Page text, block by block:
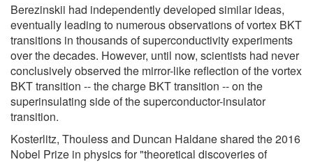
Berezinskii had independently developed similar ideas,
eventually leading to numerous observations of vortex BKT
transitions in thousands of superconductivity experiments
over the decades. However, until now, scientists had never
conclusively observed the mirror-like reflection of the vortex
BKT transition -- the charge BKT transition -- on the
superinsulating side of the superconductor-insulator
transition.
Kosterlitz, Thouless and Duncan Haldane shared the 2016
Nobel Prize in physics for "theoretical discoveries of